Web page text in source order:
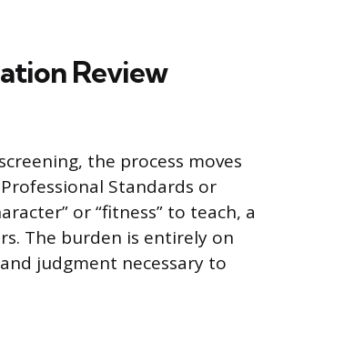
Review
the process moves
Standards or
or “fitness” to teach, a
The burden is entirely on
judgment necessary to